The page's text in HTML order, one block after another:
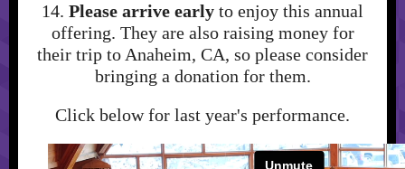
14. Please arrive early to enjoy this annual
offering. They are also raising money for
their trip to Anaheim, CA, so please consider
bringing a donation for them.
Click below for last year's performance.